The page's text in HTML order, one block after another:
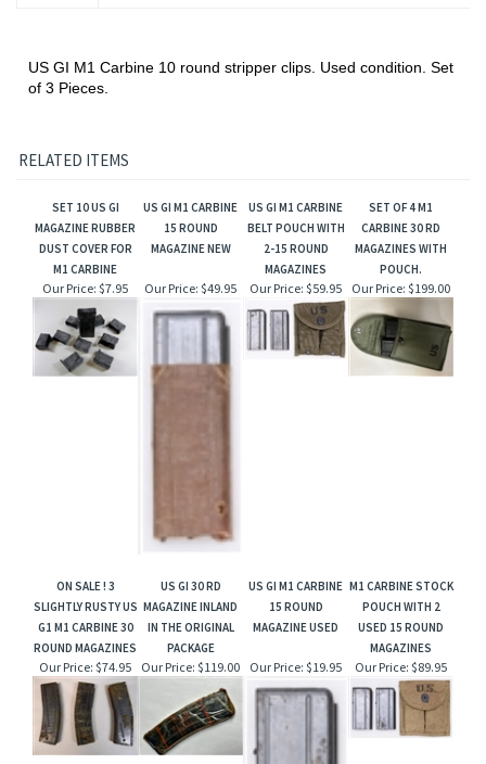
US GI M1 Carbine 10 round stripper clips. Used condition. Set
of 3 Pieces.
RELATED ITEMS
SET 10 US GI
MAGAZINE RUBBER
DUST COVER FOR
M1 CARBINE
US GI M1 CARBINE
15 ROUND
MAGAZINE NEW
US GI M1 CARBINE
BELT POUCH WITH
2-15 ROUND
MAGAZINES
SET OF 4 M1
CARBINE 30 RD
MAGAZINES WITH
POUCH.
Our Price: $7.95 Our Price: $49.95 Our Price: $59.95 Our Price: $199.00
ON SALE ! 3
SLIGHTLY RUSTY US
G1 M1 CARBINE 30
ROUND MAGAZINES
US GI 30 RD
MAGAZINE INLAND
IN THE ORIGINAL
PACKAGE
US GI M1 CARBINE
15 ROUND
MAGAZINE USED
M1 CARBINE STOCK
POUCH WITH 2
USED 15 ROUND
MAGAZINES
Our Price: $74.95 Our Price: $119.00 Our Price: $19.95 Our Price: $89.95